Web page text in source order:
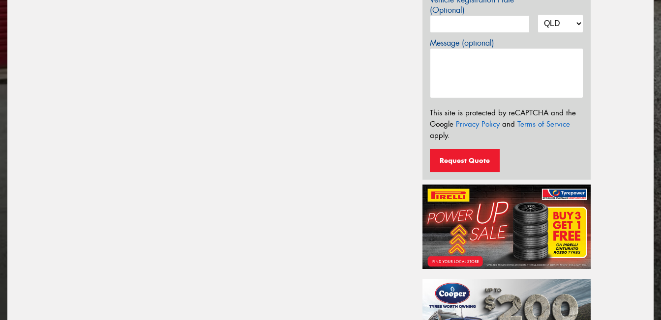
(Optional)
Message (optional)
This site is protected by reCAPTCHA and the
Google Privacy Policyand Terms of Service
apply.
Request Quote